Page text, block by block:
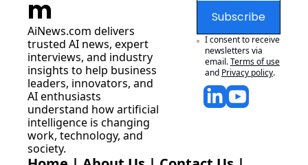
m
AiNews.com delivers
trusted AI news, expert
interviews, and industry
insights to help business
leaders, innovators, and
AI enthusiasts
understand how artificial
intelligence is changing
work, technology, and
society.
Subscribe
I consent to receive
newsletters via
email.Terms of use
and Privacy policy.